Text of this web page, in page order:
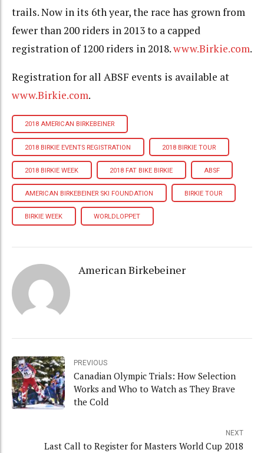
trails. Now in its 6th year, the race has grown from
fewer than 200 riders in 2013 to a capped
registration of 1200 riders in 2018.www.Birkie.com.
Registration for all ABSF events is available at
www.Birkie.com.
2018 AMERICAN BIRKEBEINER
2018 BIRKIE EVENTS REGISTRATION 2018 BIRKIE TOUR
2018 BIRKIE WEEK 2018 FAT BIKE BIRKIE ABSF
AMERICAN BIRKEBEINER SKI FOUNDATION BIRKIE TOUR
BIRKIE WEEK WORLDLOPPET
American Birkebeiner
PREVIOUS
Canadian Olympic Trials: How Selection
Works and Who to Watch as They Brave
the Cold
NEXT
Last Call to Register for Masters World Cup 2018